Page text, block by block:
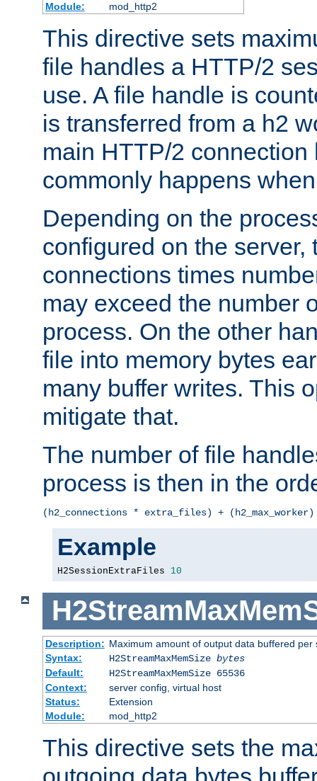
Module:
mod_http2
This directive sets
file handles a HTTP/2
use. A file handle is
is transferred from a h2
main HTTP/2 connection
commonly happens
Depending on the
configured on the server,
connections times
may exceed the number
process. On the other
file into memory bytes
many buffer writes. This
mitigate that.
The number of file
process is then in the
(h2_connections * extra_files) + (h2_max_worker)
Example
H2SessionExtraFiles 10
Description: Maximum amount of output data buffered per
Syntax:
H2StreamMaxMemSize bytes
Default:
H2StreamMaxMemSize 65536
Context:
server config, virtual host
Status:
Extension
Module:
mod_http2
This directive sets the